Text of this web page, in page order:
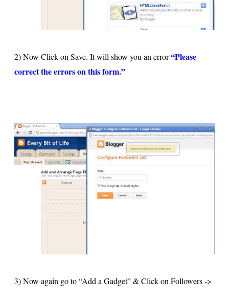
2) Now Click on Save. It will show you an error“Please
correct the errors on this form.”
3) Now again go to “Add a Gadget” & Click on Followers ->